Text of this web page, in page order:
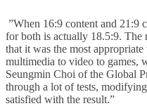
”When 16:9 content and 21:9
for both is actually 18.5:9. The
that it was the most
multimedia to video to games,
Seungmin Choi of the Global
through a lot of tests,
satisfied with the result.”